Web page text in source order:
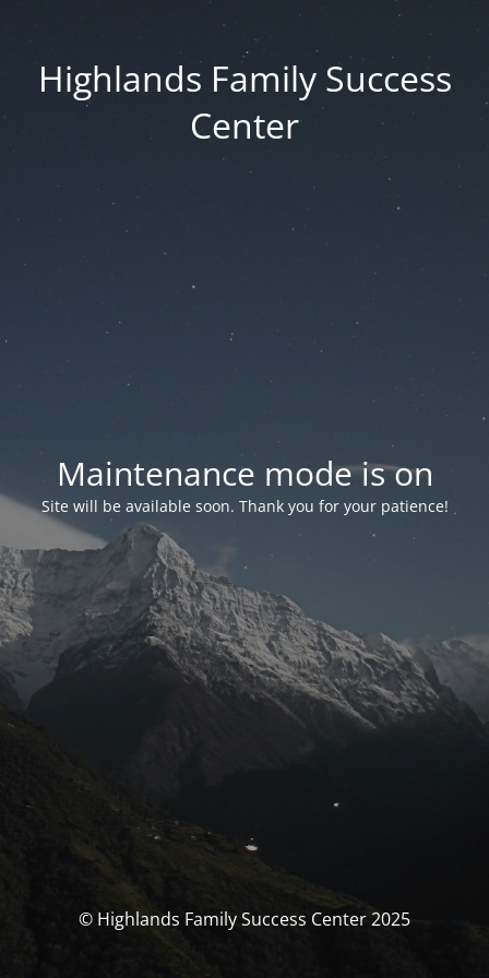
Highlands Family Success
Center
Maintenance mode is on
Site will be available soon. Thank you for your patience!
© Highlands Family Success Center 2025